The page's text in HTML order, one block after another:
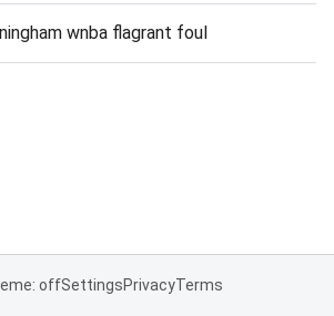
wnba flagrant foul
offSettingsPrivacyTerms